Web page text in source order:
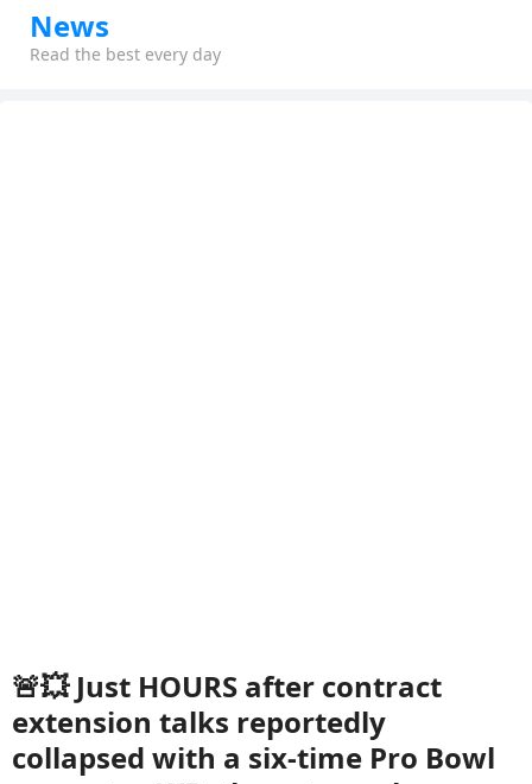
News
Read the best every day
🚨💥 Just HOURS after contract
extension talks reportedly
collapsed with a six-time Pro Bowl